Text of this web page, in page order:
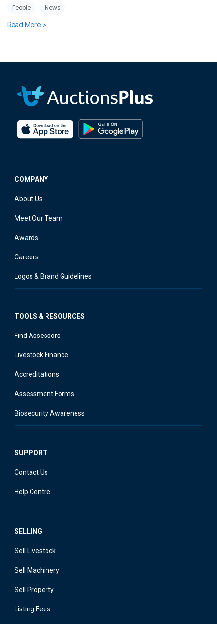
People News
Read More >
COMPANY
About Us
Meet Our Team
Awards
Careers
Logos & Brand Guidelines
TOOLS & RESOURCES
Find Assessors
Livestock Finance
Accreditations
Assessment Forms
Biosecurity Awareness
SUPPORT
Contact Us
Help Centre
SELLING
Sell Livestock
Sell Machinery
Sell Property
Listing Fees